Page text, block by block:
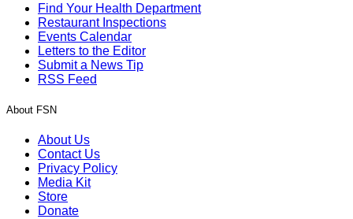
Find Your Health Department
Restaurant Inspections
Events Calendar
Letters to the Editor
Submit a News Tip
RSS Feed
About FSN
About Us
Contact Us
Privacy Policy
Media Kit
Store
Donate